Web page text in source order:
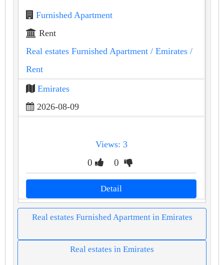
Furnished Apartment
Rent
Real estates Furnished Apartment / Emirates /
Rent
Emirates
2026-08-09
Views: 3
0 0
Detail
Real estates Furnished Apartment in Emirates
Real estates in Emirates